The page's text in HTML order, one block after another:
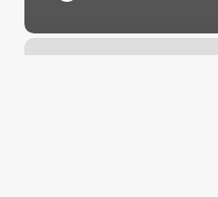
Streaming